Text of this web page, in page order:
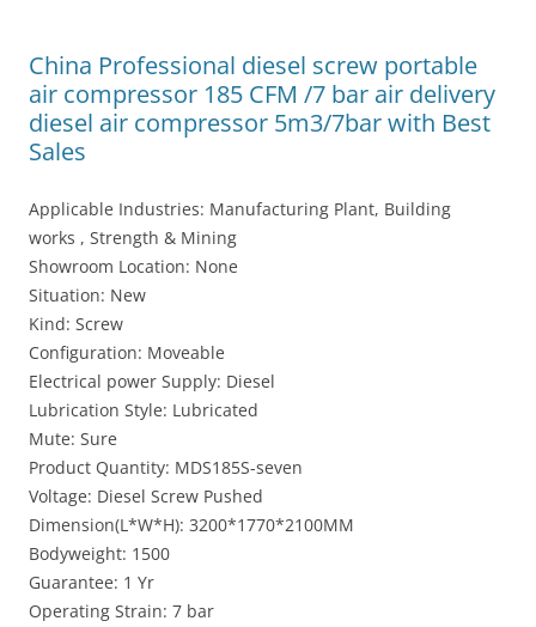
China Professional diesel screw portable
air compressor 185 CFM /7 bar air delivery
diesel air compressor 5m3/7bar with Best
Sales
Applicable Industries: Manufacturing Plant, Building
works , Strength & Mining
Showroom Location: None
Situation: New
Kind: Screw
Configuration: Moveable
Electrical power Supply: Diesel
Lubrication Style: Lubricated
Mute: Sure
Product Quantity: MDS185S-seven
Voltage: Diesel Screw Pushed
Dimension(L*W*H): 3200*1770*2100MM
Bodyweight: 1500
Guarantee: 1 Yr
Operating Strain: 7 bar